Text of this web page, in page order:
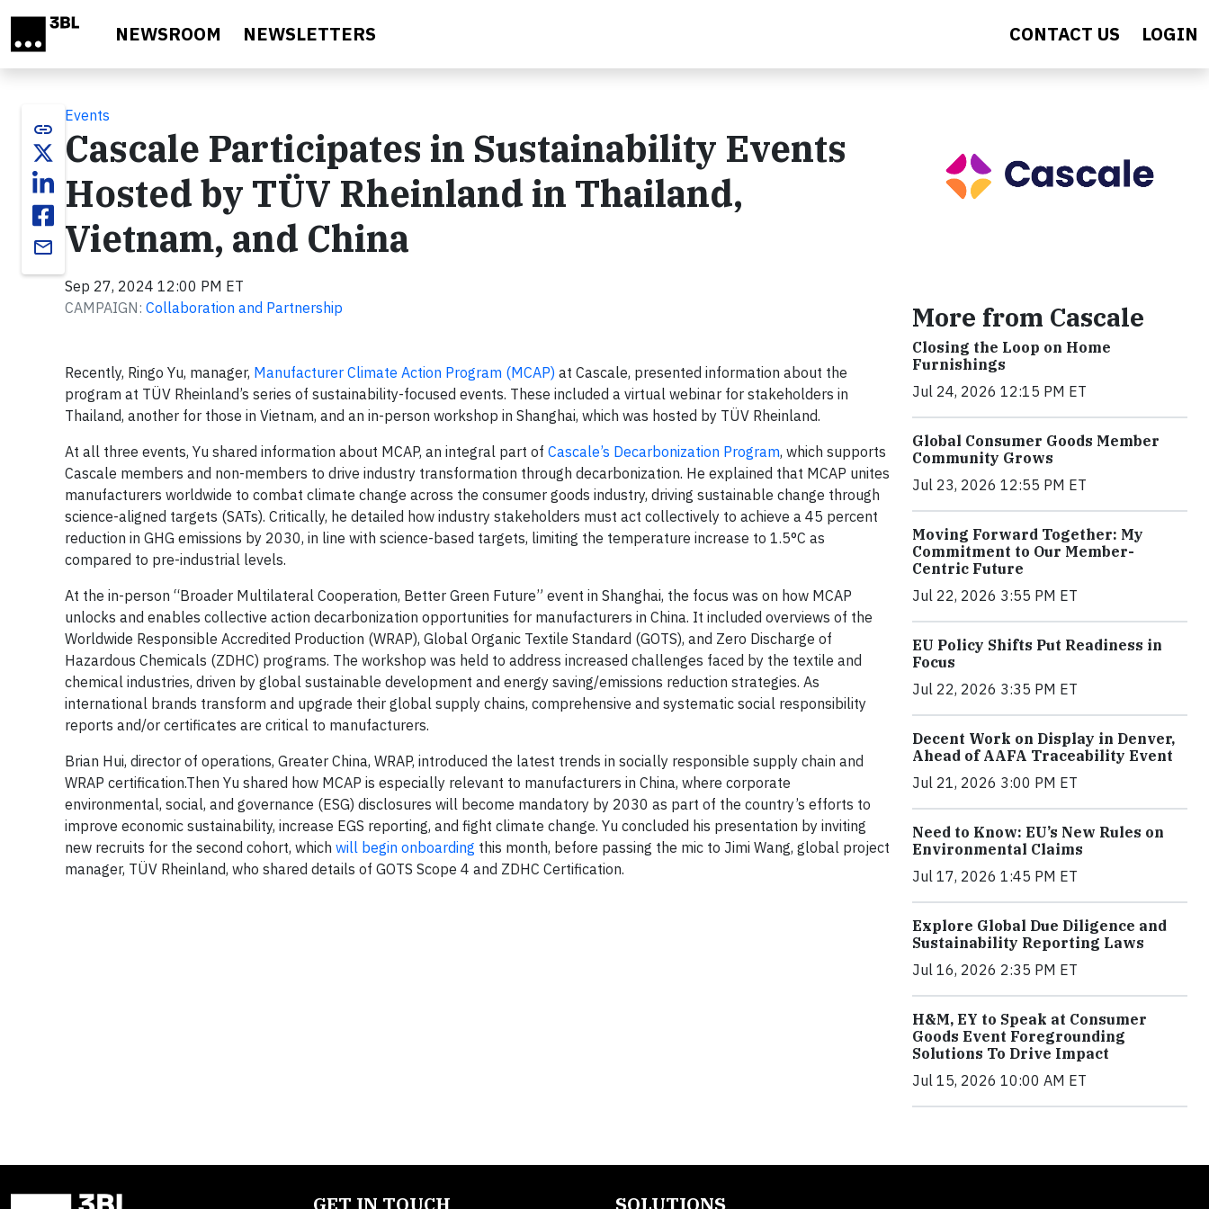
NEWSROOM NEWSLETTERS CONTACT US LOGIN
link
email
Events
Cascale Participates in Sustainability Events
Hosted by TÜV Rheinland in Thailand,
Vietnam, and China
Sep 27, 2024 12:00 PM ET
CAMPAIGN: Collaboration and Partnership
Recently, Ringo Yu, manager, Manufacturer Climate Action Program (MCAP) at Cascale, presented information about the
program at TÜV Rheinland’s series of sustainability-focused events. These included a virtual webinar for stakeholders in
Thailand, another for those in Vietnam, and an in-person workshop in Shanghai, which was hosted by TÜV Rheinland.
At all three events, Yu shared information about MCAP, an integral part of Cascale’s Decarbonization Program, which supports
Cascale members and non-members to drive industry transformation through decarbonization. He explained that MCAP unites
manufacturers worldwide to combat climate change across the consumer goods industry, driving sustainable change through
science-aligned targets (SATs). Critically, he detailed how industry stakeholders must act collectively to achieve a 45 percent
reduction in GHG emissions by 2030, in line with science-based targets, limiting the temperature increase to 1.5°C as
compared to pre-industrial levels.
At the in-person “Broader Multilateral Cooperation, Better Green Future” event in Shanghai, the focus was on how MCAP
unlocks and enables collective action decarbonization opportunities for manufacturers in China. It included overviews of the
Worldwide Responsible Accredited Production (WRAP), Global Organic Textile Standard (GOTS), and Zero Discharge of
Hazardous Chemicals (ZDHC) programs. The workshop was held to address increased challenges faced by the textile and
chemical industries, driven by global sustainable development and energy saving/emissions reduction strategies. As
international brands transform and upgrade their global supply chains, comprehensive and systematic social responsibility
reports and/or certificates are critical to manufacturers.
Brian Hui, director of operations, Greater China, WRAP, introduced the latest trends in socially responsible supply chain and
WRAP certification.Then Yu shared how MCAP is especially relevant to manufacturers in China, where corporate
environmental, social, and governance (ESG) disclosures will become mandatory by 2030 as part of the country’s efforts to
improve economic sustainability, increase EGS reporting, and fight climate change. Yu concluded his presentation by inviting
new recruits for the second cohort, which will begin onboarding this month, before passing the mic to Jimi Wang, global project
manager, TÜV Rheinland, who shared details of GOTS Scope 4 and ZDHC Certification.
More from Cascale
Closing the Loop on Home
Furnishings
Jul 24, 2026 12:15 PM ET
Global Consumer Goods Member
Community Grows
Jul 23, 2026 12:55 PM ET
Moving Forward Together: My
Commitment to Our Member-
Centric Future
Jul 22, 2026 3:55 PM ET
EU Policy Shifts Put Readiness in
Focus
Jul 22, 2026 3:35 PM ET
Decent Work on Display in Denver,
Ahead of AAFA Traceability Event
Jul 21, 2026 3:00 PM ET
Need to Know: EU’s New Rules on
Environmental Claims
Jul 17, 2026 1:45 PM ET
Explore Global Due Diligence and
Sustainability Reporting Laws
Jul 16, 2026 2:35 PM ET
H&M, EY to Speak at Consumer
Goods Event Foregrounding
Solutions To Drive Impact
Jul 15, 2026 10:00 AM ET
GET IN TOUCH SOLUTIONS